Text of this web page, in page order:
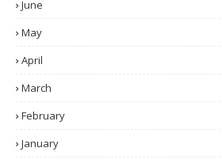
June
May
April
March
February
January